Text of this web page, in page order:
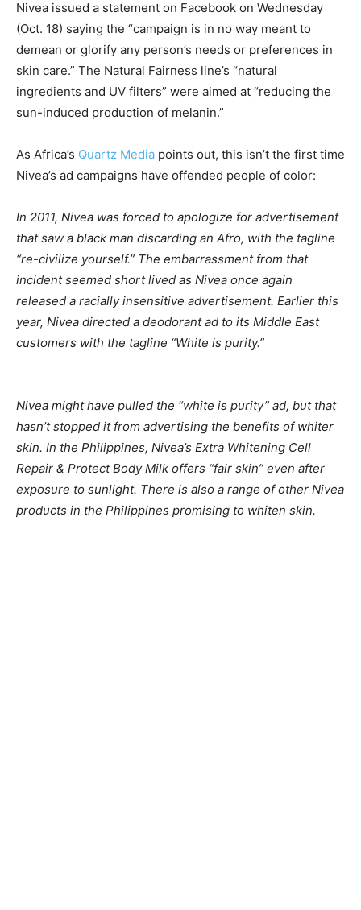
Nivea issued a statement on Facebook on Wednesday
(Oct. 18) saying the “campaign is in no way meant to
demean or glorify any person’s needs or preferences in
skin care.” The Natural Fairness line’s “natural
ingredients and UV filters” were aimed at “reducing the
sun-induced production of melanin.”
As Africa’s Quartz Media points out, this isn’t the first time
Nivea’s ad campaigns have offended people of color:
In 2011, Nivea was forced to apologize for advertisement
that saw a black man discarding an Afro, with the tagline
“re-civilize yourself.” The embarrassment from that
incident seemed short lived as Nivea once again
released a racially insensitive advertisement. Earlier this
year, Nivea directed a deodorant ad to its Middle East
customers with the tagline “White is purity.”
Nivea might have pulled the “white is purity” ad, but that
hasn’t stopped it from advertising the benefits of whiter
skin. In the Philippines, Nivea’s Extra Whitening Cell
Repair & Protect Body Milk offers “fair skin” even after
exposure to sunlight. There is also a range of other Nivea
products in the Philippines promising to whiten skin.